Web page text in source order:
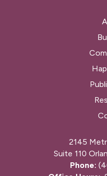
2145
Suite 110
Phone: